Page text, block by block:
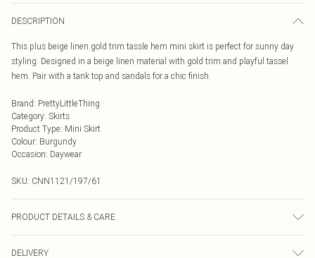
DESCRIPTION
This plus beige linen gold trim tassle hem mini skirt is perfect for sunny day
styling. Designed in a beige linen material with gold trim and playful tassel
hem. Pair with a tank top and sandals for a chic finish.
Brand: PrettyLittleThing
Category: Skirts
Product Type: Mini Skirt
Colour: Burgundy
Occasion: Daywear
SKU: CNN1121/197/61
PRODUCT DETAILS & CARE
DELIVERY